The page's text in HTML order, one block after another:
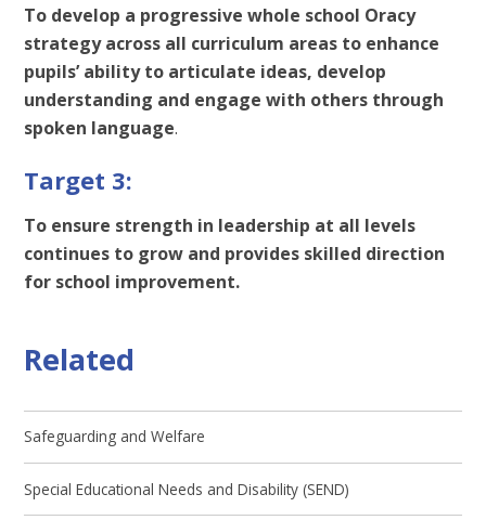
To develop a progressive whole school Oracy
strategy across all curriculum areas to enhance
pupils’ ability to articulate ideas, develop
understanding and engage with others through
spoken language.
Target 3:
To ensure strength in leadership at all levels
continues to grow and provides skilled direction
for school improvement.
Related
Safeguarding and Welfare
Special Educational Needs and Disability (SEND)